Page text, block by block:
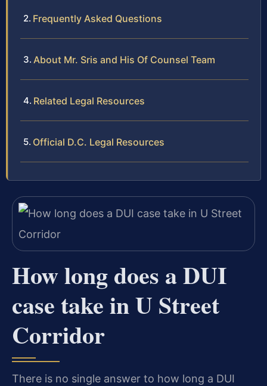
Frequently Asked Questions
About Mr. Sris and His Of Counsel Team
Related Legal Resources
Official D.C. Legal Resources
How long does a DUI
case take in U Street
Corridor
There is no single answer to how long a DUI